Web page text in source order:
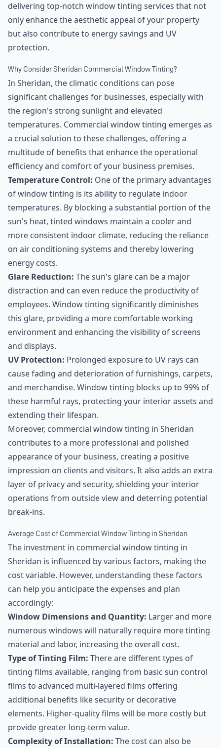
delivering top-notch window tinting services that not
only enhance the aesthetic appeal of your property
but also contribute to energy savings and UV
protection.
Why Consider Sheridan Commercial Window Tinting?
In Sheridan, the climatic conditions can pose
significant challenges for businesses, especially with
the region's strong sunlight and elevated
temperatures. Commercial window tinting emerges as
a crucial solution to these challenges, offering a
multitude of benefits that enhance the operational
efficiency and comfort of your business premises.
Temperature Control: One of the primary advantages
of window tinting is its ability to regulate indoor
temperatures. By blocking a substantial portion of the
sun's heat, tinted windows maintain a cooler and
more consistent indoor climate, reducing the reliance
on air conditioning systems and thereby lowering
energy costs.
Glare Reduction: The sun's glare can be a major
distraction and can even reduce the productivity of
employees. Window tinting significantly diminishes
this glare, providing a more comfortable working
environment and enhancing the visibility of screens
and displays.
UV Protection: Prolonged exposure to UV rays can
cause fading and deterioration of furnishings, carpets,
and merchandise. Window tinting blocks up to 99% of
these harmful rays, protecting your interior assets and
extending their lifespan.
Moreover, commercial window tinting in Sheridan
contributes to a more professional and polished
appearance of your business, creating a positive
impression on clients and visitors. It also adds an extra
layer of privacy and security, shielding your interior
operations from outside view and deterring potential
break-ins.
Average Cost of Commercial Window Tinting in Sheridan
The investment in commercial window tinting in
Sheridan is influenced by various factors, making the
cost variable. However, understanding these factors
can help you anticipate the expenses and plan
accordingly:
Window Dimensions and Quantity: Larger and more
numerous windows will naturally require more tinting
material and labor, increasing the overall cost.
Type of Tinting Film: There are different types of
tinting films available, ranging from basic sun control
films to advanced multi-layered films offering
additional benefits like security or decorative
elements. Higher-quality films will be more costly but
provide greater long-term value.
Complexity of Installation: The cost can also be